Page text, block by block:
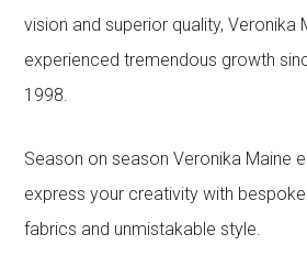
vision and superior quality, Veronika
experienced tremendous growth
1998.
Season on season Veronika Maine
express your creativity with bespoke
fabrics and unmistakable style.